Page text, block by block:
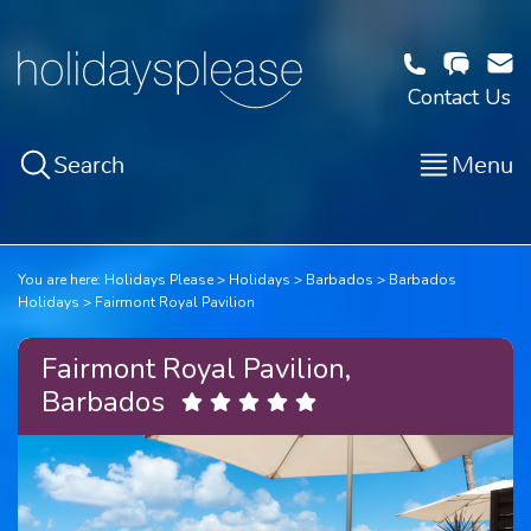
Contact Us
Search Menu
You are here: Holidays Please Holidays Barbados
Barbados
Holidays
Fairmont Royal Pavilion
Fairmont Royal Pavilion,
Barbados